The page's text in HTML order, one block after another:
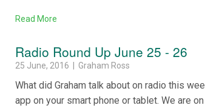
Read More
Radio Round Up June 25 - 26
25 June, 2016 | Graham Ross
What did Graham talk about on radio this
app on your smart phone or tablet. We are